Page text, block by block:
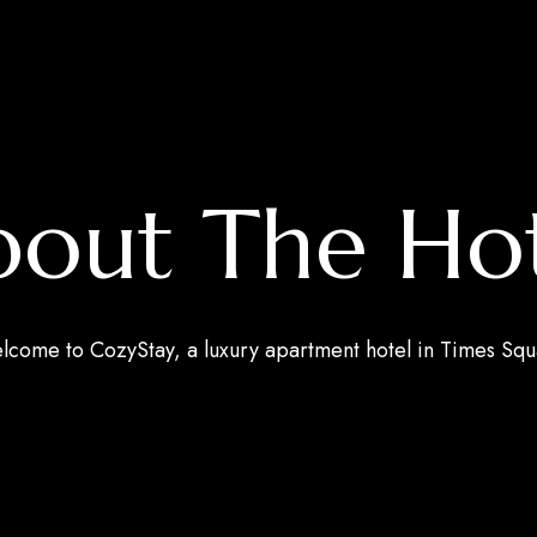
The
to CozyStay, a luxury apartment hotel in Times